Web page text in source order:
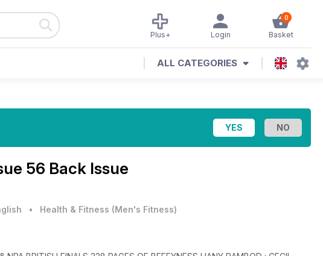
0
Basket
Login
Plus+
ALL CATEGORIES
56 Back Issue
• Health & Fitness (Men's Fitness)